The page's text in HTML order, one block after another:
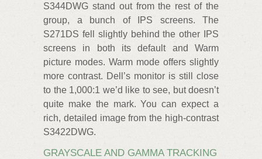
S344DWG stand out from the rest of the
group, a bunch of IPS screens. The
S271DS fell slightly behind the other IPS
screens in both its default and Warm
picture modes. Warm mode offers slightly
more contrast. Dell’s monitor is still close
to the 1,000:1 we’d like to see, but doesn’t
quite make the mark. You can expect a
rich, detailed image from the high-contrast
S3422DWG.
GRAYSCALE AND GAMMA TRACKING